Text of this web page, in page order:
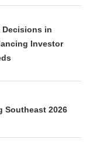
Decisions in
Investor
Southeast 2026